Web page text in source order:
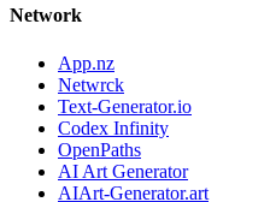
Network
App.nz
Netwrck
Text-Generator.io
Codex Infinity
OpenPaths
AI Art Generator
AIArt-Generator.art